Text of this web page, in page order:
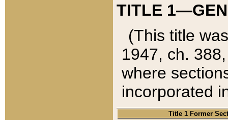
TITLE
(This title
1947, ch.
where
incorporated
Title 1 Former